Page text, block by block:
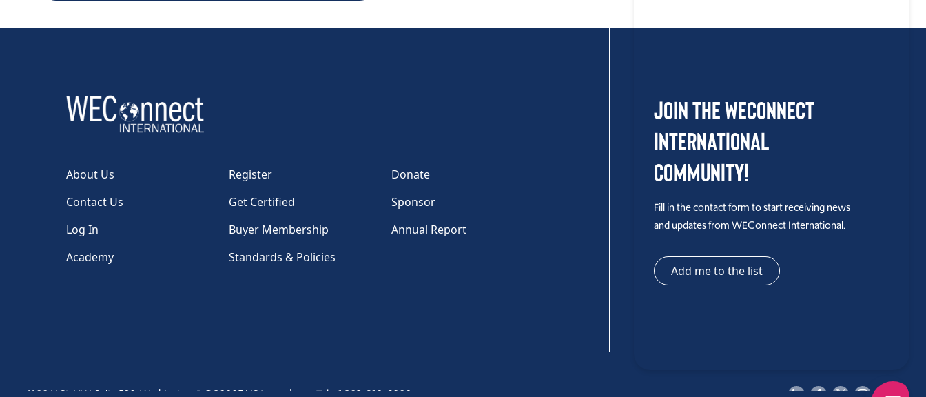
About Us Register
Donate
Contact Us
Get Certified
Sponsor
Log In
Buyer Membership
Annual Report
Academy
Standards & Policies
Join the WEConnect
International
Community!
Fill in the contact form to start receiving news
and updates from WEConnect International.
Add me to the list